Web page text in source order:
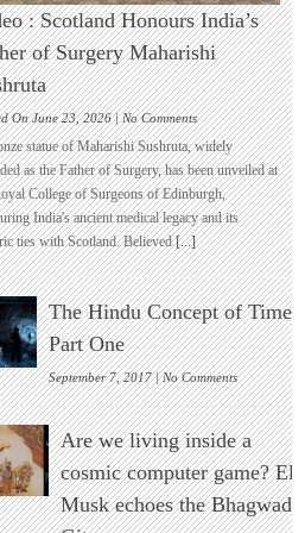
: Scotland Honours India’s
of Surgery Maharishi
On June 23, 2026 |No Commentson
Video
:
Scotland
Honours
India’s
Father
of
Surgery
Maharishi
Sushruta
statue of Maharishi Sushruta, widely
as the Father of Surgery, has been unveiled at
College of Surgeons of Edinburgh,
India's ancient medical legacy and its
ties with Scotland. Believed[...]
The Hindu Concept of Time :
Part One
September 7, 2017 |No Commentson
The
Hindu
Concept
of
Time
:
Part
Are we living inside a
cosmic computer game? Elon
Musk echoes the Bhagwad